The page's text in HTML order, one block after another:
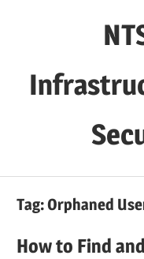
Tag:Orphaned
How to Find